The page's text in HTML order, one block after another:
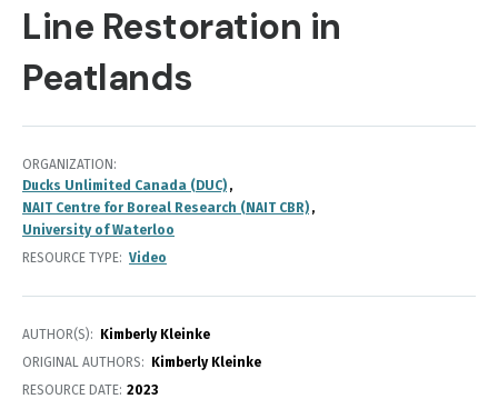
Line Restoration in
Peatlands
ORGANIZATION
Ducks Unlimited Canada (DUC)
NAIT Centre for Boreal Research (NAIT CBR)
University of Waterloo
RESOURCE TYPE
Video
AUTHOR(S)
Kimberly Kleinke
ORIGINAL AUTHORS
Kimberly Kleinke
RESOURCE DATE: 2023